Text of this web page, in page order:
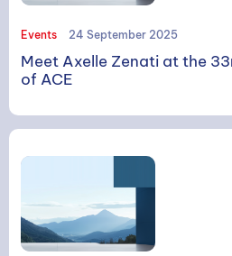
Search
Events 24 September 2025
Meet Axelle Zenati at the
of ACE